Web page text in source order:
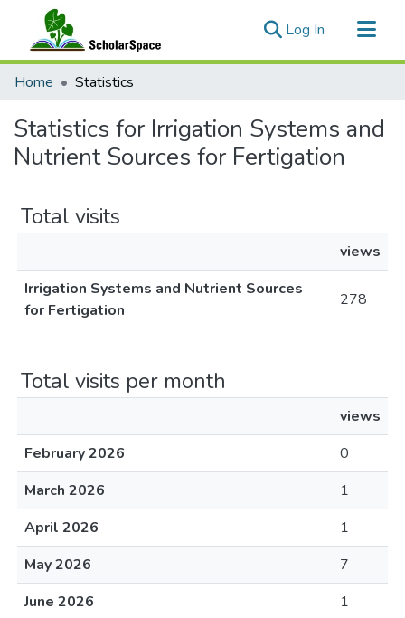
Log In (current)
Communities & Collections
Home Statistics
Statistics for Irrigation Systems and
Nutrient Sources for Fertigation
Total visits
views
Irrigation Systems and Nutrient Sources
for Fertigation
278
Total visits per month
views
February 2026
0
March 2026
1
April 2026
1
May 2026
7
June 2026
1